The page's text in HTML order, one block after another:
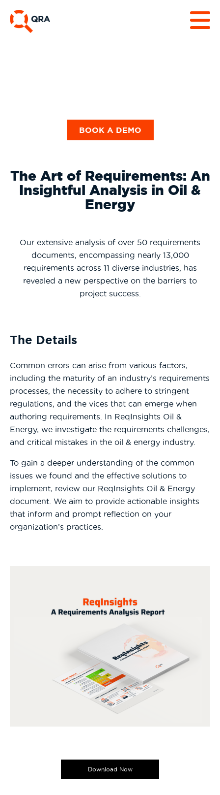
BOOK A DEMO
The Art of Requirements: An
Insightful Analysis in Oil &
Energy
Our extensive analysis of over 50 requirements
documents, encompassing nearly 13,000
requirements across 11 diverse industries, has
revealed a new perspective on the barriers to
project success.
The Details
Common errors can arise from various factors,
including the maturity of an industry’s requirements
processes, the necessity to adhere to stringent
regulations, and the vices that can emerge when
authoring requirements. In ReqInsights Oil &
Energy, we investigate the requirements challenges,
and critical mistakes in the oil & energy industry.
To gain a deeper understanding of the common
issues we found and the effective solutions to
implement, review our ReqInsights Oil & Energy
document. We aim to provide actionable insights
that inform and prompt reflection on your
organization’s practices.
Download Now